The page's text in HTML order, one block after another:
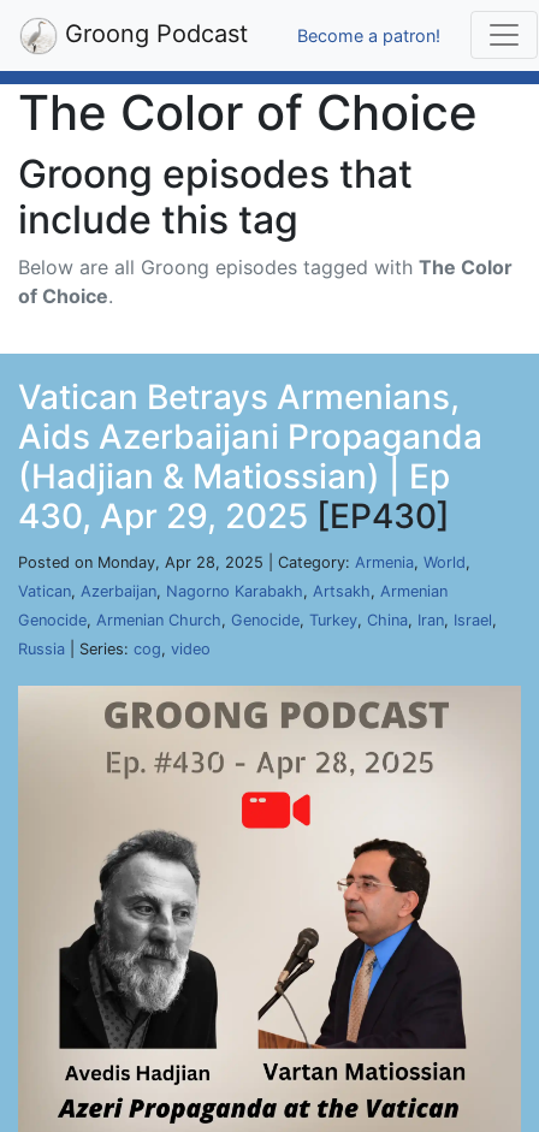
Groong Podcast Become a patron!
The Color of Choice
Groong episodes that
include this tag
Below are all Groong episodes tagged with The Color
of Choice.
Vatican Betrays Armenians,
Aids Azerbaijani Propaganda
(Hadjian & Matiossian) | Ep
430, Apr 29, 2025 [EP430]
Posted on Monday, Apr 28, 2025 | Category: Armenia, World,
Vatican, Azerbaijan, Nagorno Karabakh, Artsakh, Armenian
Genocide, Armenian Church, Genocide, Turkey, China, Iran, Israel,
Russia | Series: cog, video